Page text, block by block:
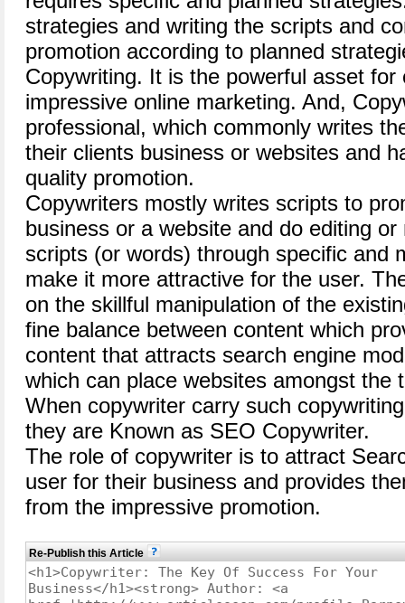
strategies and writing the scripts and
promotion according to planned
Copywriting. It is the powerful asset
impressive online marketing. And,
professional, which commonly writes
their clients business or websites and
quality promotion.
Copywriters mostly writes scripts to
business or a website and do editing
scripts (or words) through specific and
make it more attractive for the user.
on the skillful manipulation of the
fine balance between content which
content that attracts search engine
which can place websites amongst the
When copywriter carry such
they are Known as SEO Copywriter.
The role of copywriter is to attract
user for their business and provides
from the impressive promotion.
Re-Publish this Article